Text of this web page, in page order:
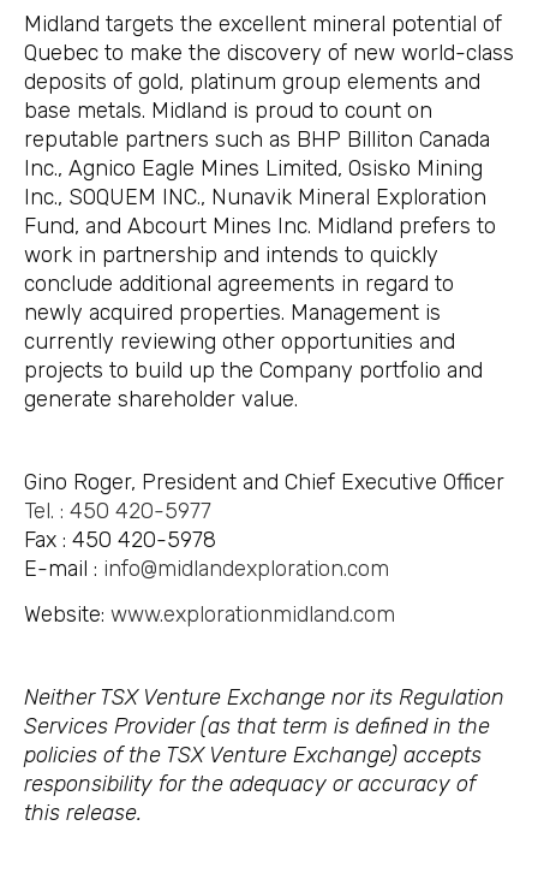
Midland targets the excellent mineral potential of
Quebec to make the discovery of new world-class
deposits of gold, platinum group elements and
base metals. Midland is proud to count on
reputable partners such as BHP Billiton Canada
Inc., Agnico Eagle Mines Limited, Osisko Mining
Inc., SOQUEM INC., Nunavik Mineral Exploration
Fund, and Abcourt Mines Inc. Midland prefers to
work in partnership and intends to quickly
conclude additional agreements in regard to
newly acquired properties. Management is
currently reviewing other opportunities and
projects to build up the Company portfolio and
generate shareholder value.
Gino Roger, President and Chief Executive Officer
Tel. : 450 420-5977
Fax : 450 420-5978
E-mail : info@midlandexploration.com
Website: www.explorationmidland.com
Neither TSX Venture Exchange nor its Regulation
Services Provider (as that term is defined in the
policies of the TSX Venture Exchange) accepts
responsibility for the adequacy or accuracy of
this release.